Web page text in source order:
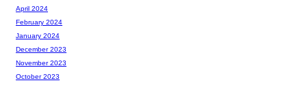
April 2024
February 2024
January 2024
December 2023
November 2023
October 2023